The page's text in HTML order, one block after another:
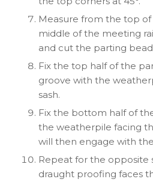
Measure from the top
middle of the meeting
and cut the parting
Fix the top half of the
groove with the
sash.
Fix the bottom half of
the weatherpile facing
will then engage with
Repeat for the opposite
draught proofing faces